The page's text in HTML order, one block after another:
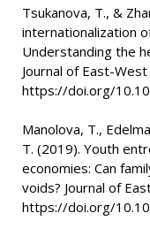
Tsukanova, T., &
internationalization
Understanding the
Journal of East-
https://doi.org/
Manolova, T.,
T. (2019). Youth
economies: Can
voids? Journal of
https://doi.org/